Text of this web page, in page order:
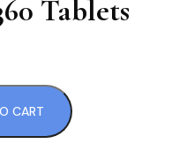
Tablets
CART